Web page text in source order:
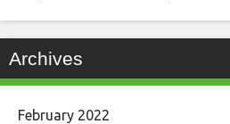
Archives
February 2022